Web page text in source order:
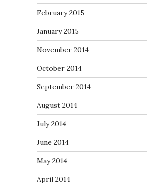
February 2015
January 2015
November 2014
October 2014
September 2014
August 2014
July 2014
June 2014
May 2014
April 2014